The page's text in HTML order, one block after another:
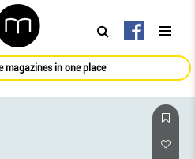
magazines in one place